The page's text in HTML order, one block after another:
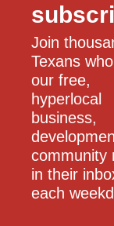
Join
Texans
our free,
hyperlocal
business,
community
in their
each